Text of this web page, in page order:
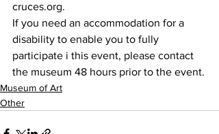
cruces.org.
If you need an accommodation for a
disability to enable you to fully
participate i this event, please contact
the museum 48 hours prior to the event.
Museum of Art
Other